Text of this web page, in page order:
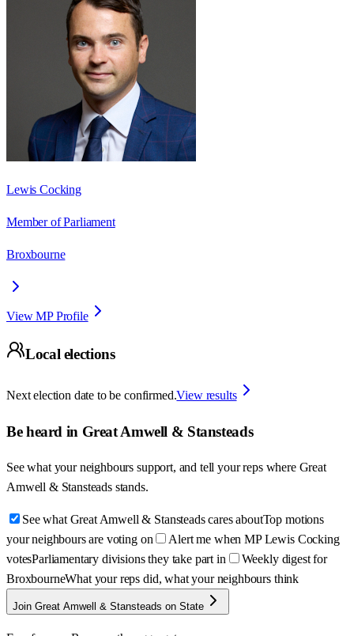
Lewis Cocking
Member of Parliament
Broxbourne
View MP Profile
Local elections
Next election date to be confirmed.View results
Be heard in Great Amwell & Stansteads
See what your neighbours support, and tell your reps where Great
Amwell & Stansteads stands.
See what Great Amwell & Stansteads cares aboutTop motions
your neighbours are voting on
Alert me when MP Lewis Cocking
votesParliamentary divisions they take part in
Weekly digest for
BroxbourneWhat your reps did, what your neighbours think
Join Great Amwell & Stansteads on State